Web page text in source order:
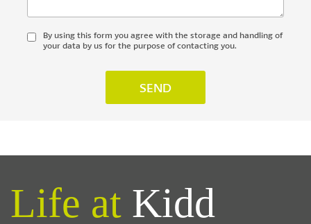
By using this form you agree with the storage and handling of
your data by us for the purpose of contacting you.
Life at Kidd